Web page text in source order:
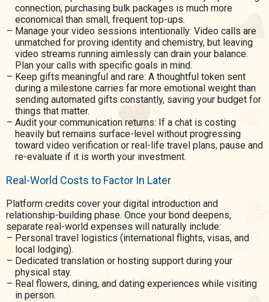
connection, purchasing bulk packages is much more
economical than small, frequent top-ups.
Manage your video sessions intentionally: Video calls are
unmatched for proving identity and chemistry, but leaving
video streams running aimlessly can drain your balance.
Plan your calls with specific goals in mind.
Keep gifts meaningful and rare: A thoughtful token sent
during a milestone carries far more emotional weight than
sending automated gifts constantly, saving your budget for
things that matter.
Audit your communication returns: If a chat is costing
heavily but remains surface-level without progressing
toward video verification or real-life travel plans, pause and
re-evaluate if it is worth your investment.
Real-World Costs to Factor In Later
Platform credits cover your digital introduction and
relationship-building phase. Once your bond deepens,
separate real-world expenses will naturally include:
Personal travel logistics (international flights, visas, and
local lodging).
Dedicated translation or hosting support during your
physical stay.
Real flowers, dining, and dating experiences while visiting
in person.